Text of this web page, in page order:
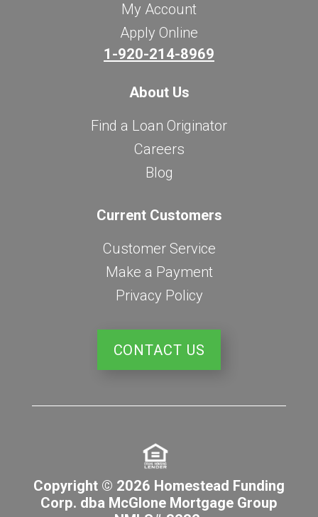
My Account
Apply Online
1-920-214-8969
About Us
Find a Loan Originator
Careers
Blog
Current Customers
Customer Service
Make a Payment
Privacy Policy
CONTACT US
Copyright © 2026 Homestead Funding
Corp. dba McGlone Mortgage Group